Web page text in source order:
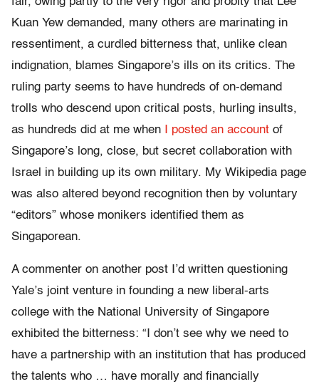
Kuan Yew demanded, many others are marinating in
ressentiment, a curdled bitterness that, unlike clean
indignation, blames Singapore’s ills on its critics. The
ruling party seems to have hundreds of on-demand
trolls who descend upon critical posts, hurling insults,
as hundreds did at me when
I posted an account of
Singapore’s long, close, but secret collaboration with
Israel in building up its own military. My Wikipedia page
was also altered beyond recognition then by voluntary
“editors” whose monikers identified them as
Singaporean.
A commenter on another post I’d written questioning
Yale’s joint venture in founding a new liberal-arts
college with the National University of Singapore
exhibited the bitterness: “I don’t see why we need to
have a partnership with an institution that has produced
the talents who … have morally and financially